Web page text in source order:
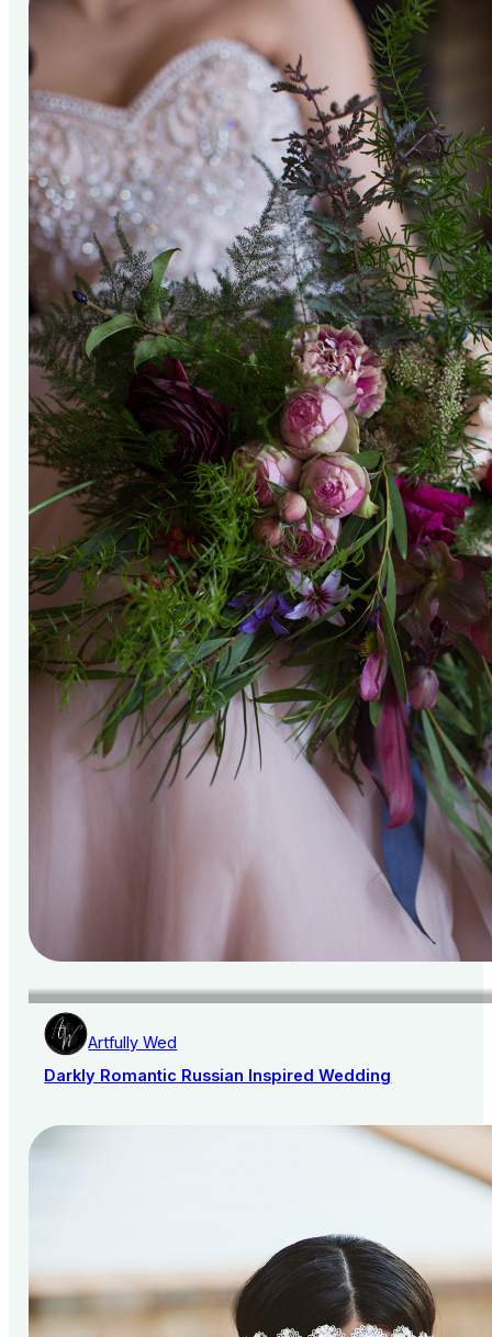
Artfully Wed
Darkly Romantic Russian Inspired Wedding